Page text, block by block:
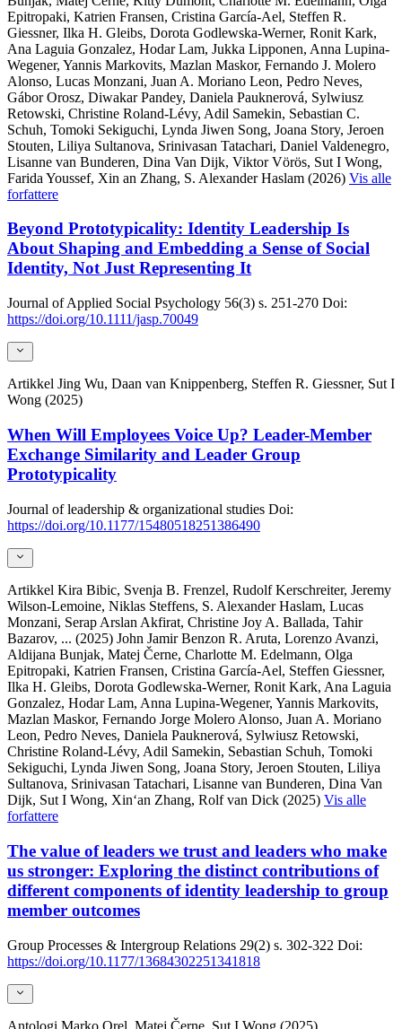
Epitropaki, Katrien Fransen, Cristina García-Ael, Steffen R.
Giessner, Ilka H. Gleibs, Dorota Godlewska-Werner, Ronit Kark,
Ana Laguia Gonzalez, Hodar Lam, Jukka Lipponen, Anna Lupina-
Wegener, Yannis Markovits, Mazlan Maskor, Fernando J. Molero
Alonso, Lucas Monzani, Juan A. Moriano Leon, Pedro Neves,
Gábor Orosz, Diwakar Pandey, Daniela Pauknerová, Sylwiusz
Retowski, Christine Roland-Lévy, Adil Samekin, Sebastian C.
Schuh, Tomoki Sekiguchi, Lynda Jiwen Song, Joana Story, Jeroen
Stouten, Liliya Sultanova, Srinivasan Tatachari, Daniel Valdenegro,
Lisanne van Bunderen, Dina Van Dijk, Viktor Vörös, Sut I Wong,
Farida Youssef, Xin an Zhang, S. Alexander Haslam (2026) Vis alle
forfattere
Beyond Prototypicality: Identity Leadership Is
About Shaping and Embedding a Sense of Social
Identity, Not Just Representing It
Journal of Applied Social Psychology 56(3) s. 251-270 Doi:
https://doi.org/10.1111/jasp.70049
Artikkel Jing Wu, Daan van Knippenberg, Steffen R. Giessner, Sut I
Wong (2025)
When Will Employees Voice Up? Leader-Member
Exchange Similarity and Leader Group
Prototypicality
Journal of leadership & organizational studies Doi:
https://doi.org/10.1177/15480518251386490
Artikkel Kira Bibic, Svenja B. Frenzel, Rudolf Kerschreiter, Jeremy
Wilson-Lemoine, Niklas Steffens, S. Alexander Haslam, Lucas
Monzani, Serap Arslan Akfirat, Christine Joy A. Ballada, Tahir
Bazarov, ... (2025) John Jamir Benzon R. Aruta, Lorenzo Avanzi,
Aldijana Bunjak, Matej Černe, Charlotte M. Edelmann, Olga
Epitropaki, Katrien Fransen, Cristina García-Ael, Steffen Giessner,
Ilka H. Gleibs, Dorota Godlewska-Werner, Ronit Kark, Ana Laguia
Gonzalez, Hodar Lam, Anna Lupina-Wegener, Yannis Markovits,
Mazlan Maskor, Fernando Jorge Molero Alonso, Juan A. Moriano
Leon, Pedro Neves, Daniela Pauknerová, Sylwiusz Retowski,
Christine Roland-Lévy, Adil Samekin, Sebastian Schuh, Tomoki
Sekiguchi, Lynda Jiwen Song, Joana Story, Jeroen Stouten, Liliya
Sultanova, Srinivasan Tatachari, Lisanne van Bunderen, Dina Van
Dijk, Sut I Wong, Xin‘an Zhang, Rolf van Dick (2025) Vis alle
forfattere
The value of leaders we trust and leaders who make
us stronger: Exploring the distinct contributions of
different components of identity leadership to group
member outcomes
Group Processes & Intergroup Relations 29(2) s. 302-322 Doi:
https://doi.org/10.1177/13684302251341818
Antologi Marko Orel, Matej Černe, Sut I Wong (2025)